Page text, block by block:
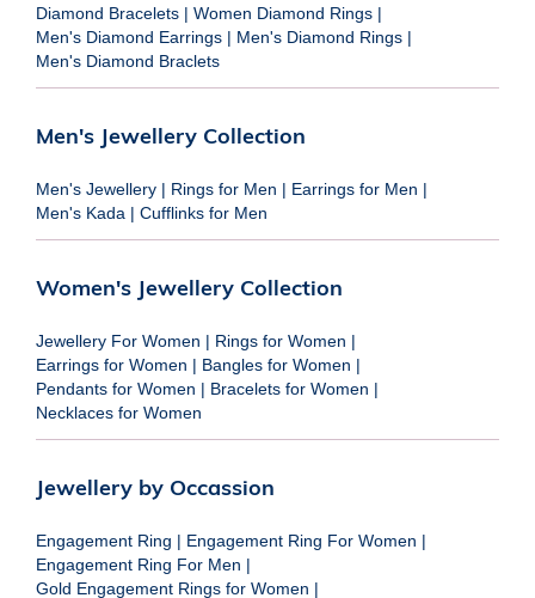
Diamond Bracelets | Women Diamond Rings |
Men's Diamond Earrings | Men's Diamond Rings |
Men's Diamond Braclets
Men's Jewellery Collection
Men's Jewellery | Rings for Men | Earrings for Men |
Men's Kada | Cufflinks for Men
Women's Jewellery Collection
Jewellery For Women | Rings for Women |
Earrings for Women | Bangles for Women |
Pendants for Women | Bracelets for Women |
Necklaces for Women
Jewellery by Occassion
Engagement Ring | Engagement Ring For Women |
Engagement Ring For Men |
Gold Engagement Rings for Women |